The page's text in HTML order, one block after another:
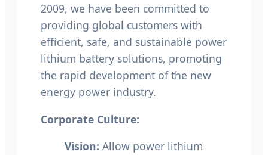
2009, we have been committed to
providing global customers with
efficient, safe, and sustainable power
lithium battery solutions, promoting
the rapid development of the new
energy power industry.
Corporate Culture:
Vision: Allow power lithium